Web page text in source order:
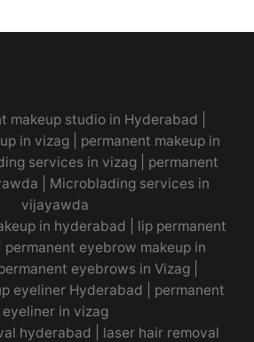
makeup studio in Hyderabad
in vizag|
permanent makeup in
services in vizag
permanent
Microblading services in
vijayawda
in hyderabad
lip permanent
permanent eyebrow makeup in
eyebrows in Vizag
eyeliner Hyderabad
permanent
eyeliner in vizag
hyderabad
laser hair removal